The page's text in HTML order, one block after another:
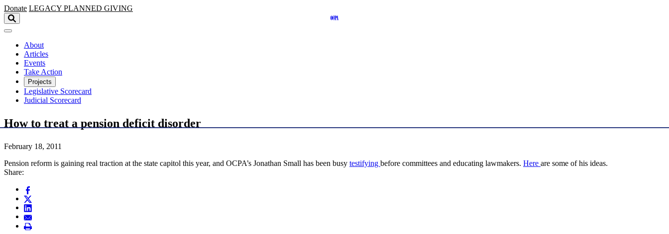
Skip to main content
Donate LEGACY PLANNED GIVING
About
Articles
Events
Take Action
Projects
Legislative Scorecard
Judicial Scorecard
How to treat a pension deficit disorder
February 18, 2011
Pension reform is gaining real traction at the state capitol this year, and OCPA’s Jonathan Small has been busy testifying before committees and educating lawmakers. Here are some of his ideas.
Share: